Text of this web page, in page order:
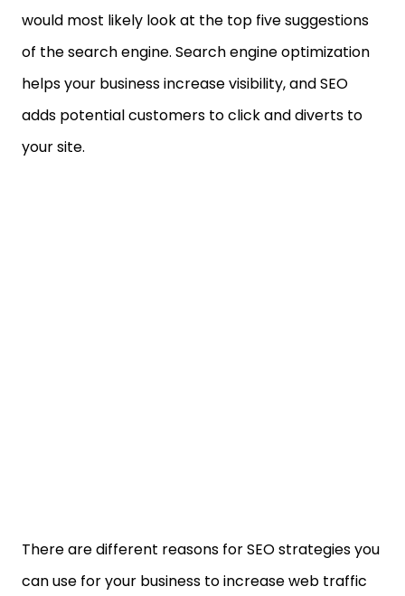
would most likely look at the top five suggestions
of the search engine. Search engine optimization
helps your business increase visibility, and SEO
adds potential customers to click and diverts to
your site.
There are different reasons for SEO strategies you
can use for your business to increase web traffic